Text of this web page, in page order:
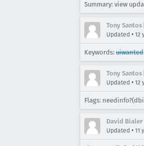
Summary: view
Tony Santos
Updated • 12
Keywords: uiwanted
Tony Santos
Updated • 12
Flags:
David
Updated • 11